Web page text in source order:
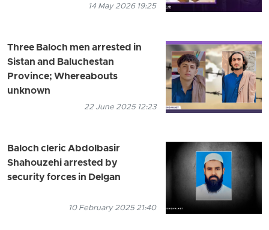
14 May 2026 19:25
Three Baloch men arrested in
Sistan and Baluchestan
Province; Whereabouts
unknown
22 June 2025 12:23
Baloch cleric Abdolbasir
Shahouzehi arrested by
security forces in Delgan
10 February 2025 21:40